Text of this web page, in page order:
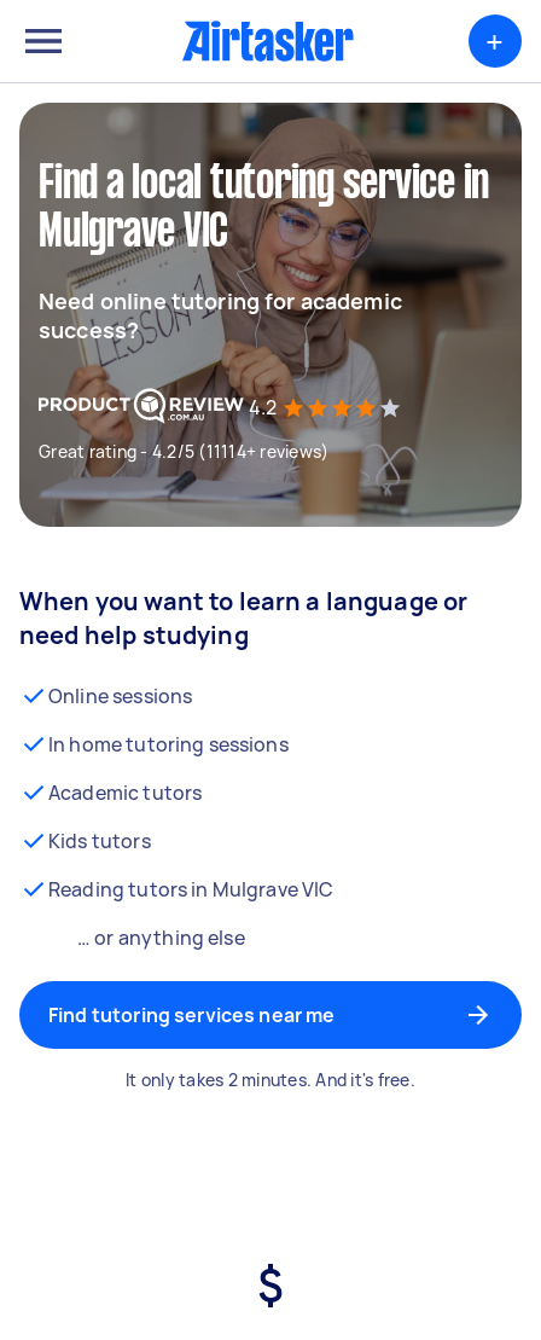
+
Find a local tutoring service in
Mulgrave VIC
Need online tutoring for academic
success?
4.2
Great rating - 4.2/5 (11114+ reviews)
When you want to learn a language or
need help studying
Online sessions
In home tutoring sessions
Academic tutors
Kids tutors
Reading tutors in Mulgrave VIC
… or anything else
Find tutoring services near me
It only takes 2 minutes. And it's free.